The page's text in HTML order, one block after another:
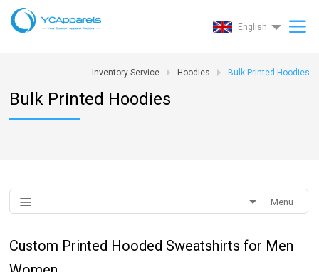
English
Inventory Service Hoodies Bulk Printed Hoodies
Bulk Printed Hoodies
Menu
Custom Printed Hooded Sweatshirts for Men